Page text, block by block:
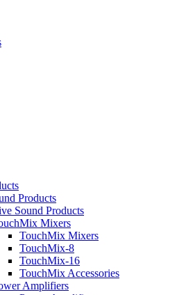
Products
Sound Products
Mixers
TouchMix Mixers
TouchMix-8
TouchMix-16
TouchMix Accessories
Amplifiers